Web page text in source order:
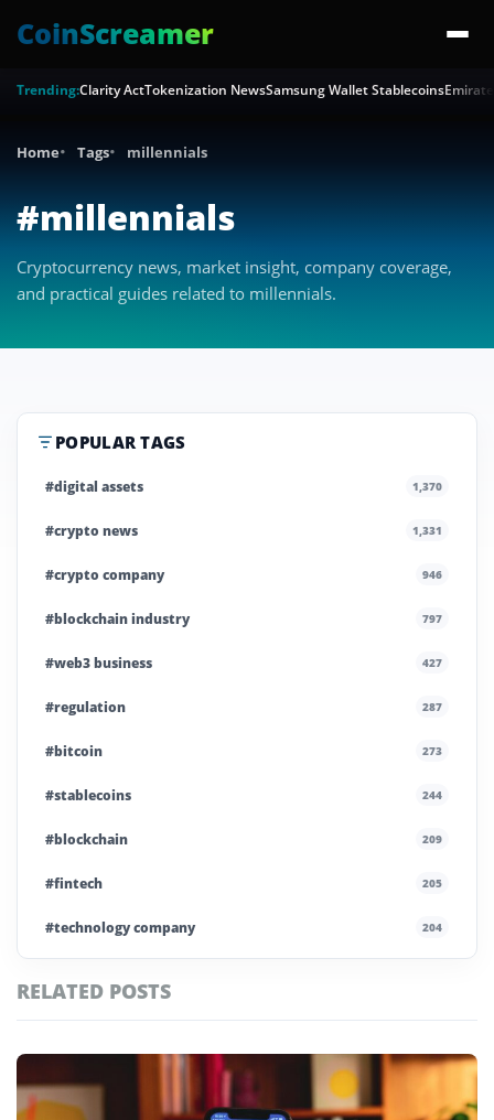
CoinScreamer
Trending:Clarity ActTokenization NewsSamsung Wallet Stablecoins
Home Tags millennials
#millennials
Cryptocurrency news, market insight, company coverage,
and practical guides related to millennials.
POPULAR TAGS
#digital assets 1,370
#crypto news 1,331
#crypto company 946
#blockchain industry 797
#web3 business 427
#regulation 287
#bitcoin 273
#stablecoins 244
#blockchain 209
#fintech 205
#technology company 204
#technology
#defi 155
#crypto exchanges
RELATED POSTS
Featured
tagged
stories